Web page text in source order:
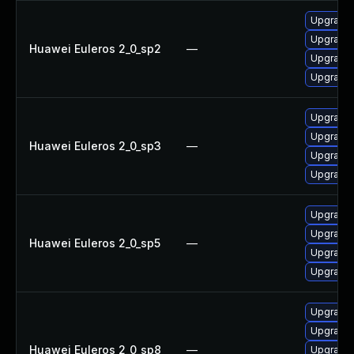
Huawei Euleros 2_0_sp2 —
Upgrade
Huawei Euleros 2_0_sp3 —
Upgrade
Huawei Euleros 2_0_sp5 —
Upgrade
Huawei Euleros 2_0_sp8 —